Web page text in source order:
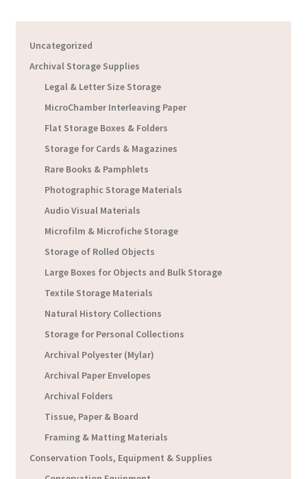
Uncategorized
Archival Storage Supplies
Legal & Letter Size Storage
MicroChamber Interleaving Paper
Flat Storage Boxes & Folders
Storage for Cards & Magazines
Rare Books & Pamphlets
Photographic Storage Materials
Audio Visual Materials
Microfilm & Microfiche Storage
Storage of Rolled Objects
Large Boxes for Objects and Bulk Storage
Textile Storage Materials
Natural History Collections
Storage for Personal Collections
Archival Polyester (Mylar)
Archival Paper Envelopes
Archival Folders
Tissue, Paper & Board
Framing & Matting Materials
Conservation Tools, Equipment & Supplies